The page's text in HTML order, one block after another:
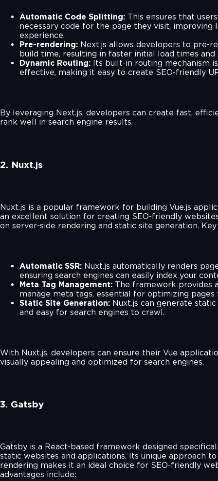
Automatic Code Splitting: This ensures that
necessary code for the page they visit, improving
experience.
Pre-rendering: Next.js allows developers to pre-
build time, resulting in faster initial load times and
Dynamic Routing: Its built-in routing mechanism
effective, making it easy to create SEO-friendly
By leveraging Next.js, developers can create fast,
rank well in search engine results.
2. Nuxt.js
Nuxt.js is a popular framework for building Vue.js
an excellent solution for creating SEO-friendly
on server-side rendering and static site generation.
Automatic SSR: Nuxt.js automatically renders
ensuring search engines can easily index your
Meta Tag Management: The framework provides
manage meta tags, essential for optimizing pages
Static Site Generation: Nuxt.js can generate
and easy for search engines to crawl.
With Nuxt.js, developers can ensure their Vue
visually appealing and optimized for search engines.
3. Gatsby
Gatsby is a React-based framework designed
static websites and applications. Its unique approach
rendering makes it an ideal choice for SEO-friendly
advantages include: